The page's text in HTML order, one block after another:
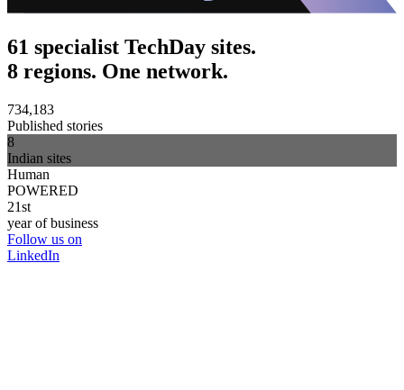
61 specialist TechDay sites.
8 regions. One network.
734,183
Published stories
8
Indian sites
Human
POWERED
21st
year of business
Follow us on
LinkedIn